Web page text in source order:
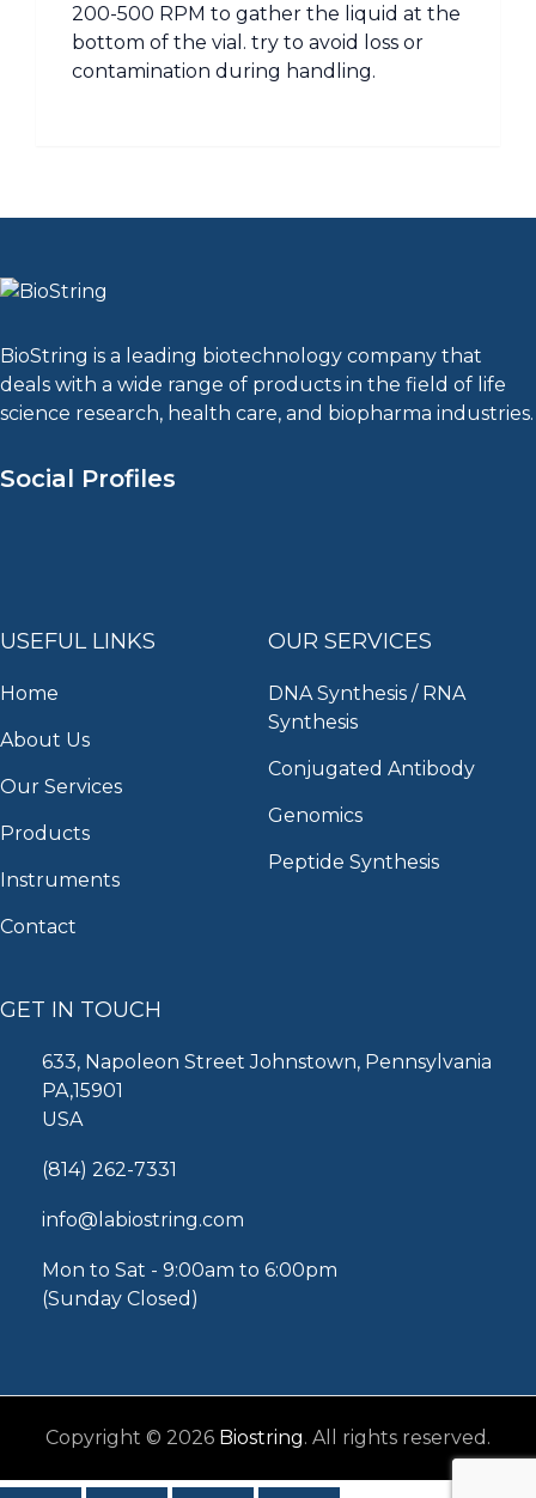
200-500 RPM to gather the liquid at the
bottom of the vial. try to avoid loss or
contamination during handling.
BioString is a leading biotechnology company that
deals with a wide range of products in the field of life
science research, health care, and biopharma industries.
Social Profiles
USEFUL LINKS
Home
About Us
Our Services
Products
Instruments
Contact
OUR SERVICES
DNA Synthesis / RNA
Synthesis
Conjugated Antibody
Genomics
Peptide Synthesis
GET IN TOUCH
633, Napoleon Street Johnstown, Pennsylvania
PA,15901
USA
(814) 262-7331
info@labiostring.com
Mon to Sat - 9:00am to 6:00pm
(Sunday Closed)
Copyright © 2026 Biostring. All rights reserved.